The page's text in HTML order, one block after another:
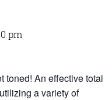
pm
toned! An effective total
a variety of